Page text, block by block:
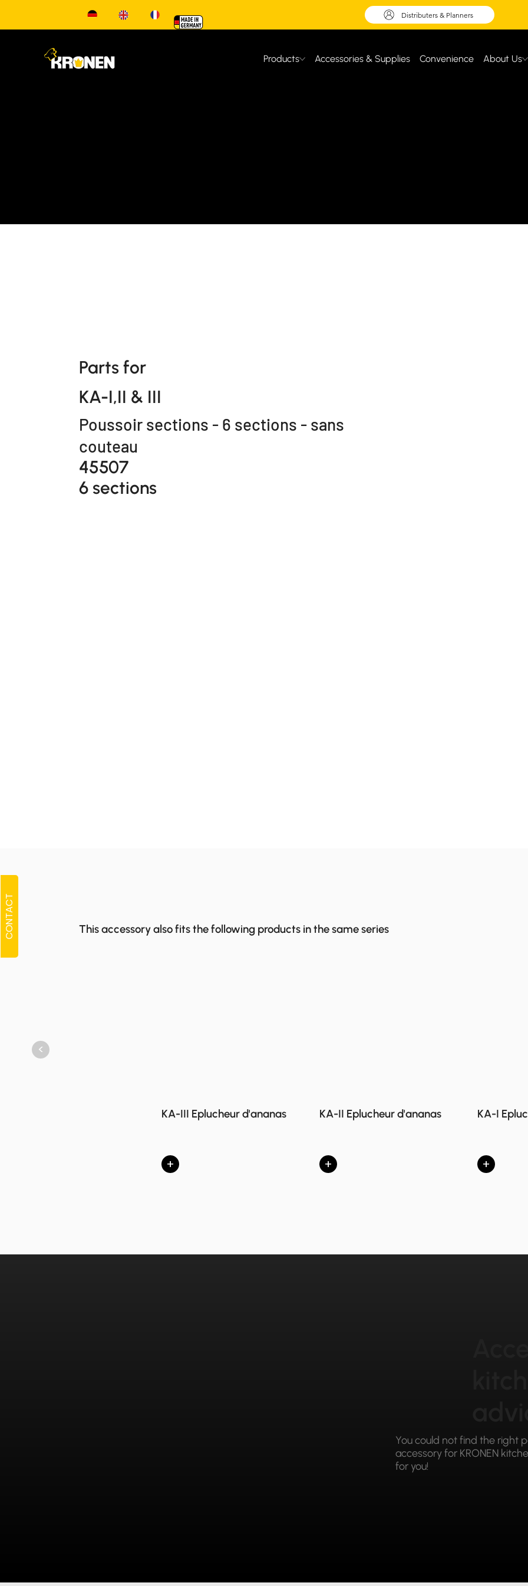
Distributers & Planners
Products Accessories & Supplies Convenience About Us
Parts for
KA-I,II & III
Poussoir sections - 6 sections - sans
couteau
45507
6 sections
<
This accessory also fits the following products in the same series
KA-III Eplucheur d'ananas
+
KA-II Eplucheur d'ananas
+
KA-I
+
You could not find the right
accessory for KRONEN
for you!
CONTACT